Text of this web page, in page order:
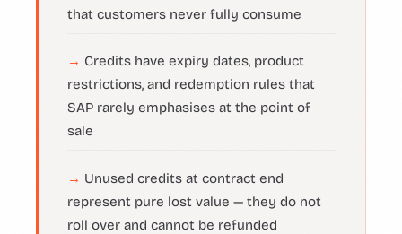
that customers never fully consume
Credits have expiry dates, product
restrictions, and redemption rules that
SAP rarely emphasises at the point of
sale
Unused credits at contract end
represent pure lost value — they do not
roll over and cannot be refunded